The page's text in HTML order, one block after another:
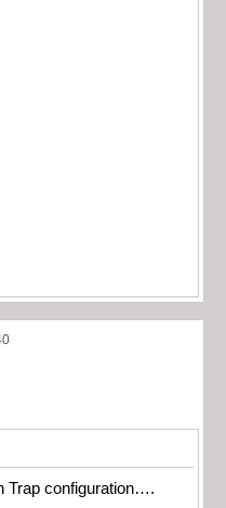
Trap configuration….